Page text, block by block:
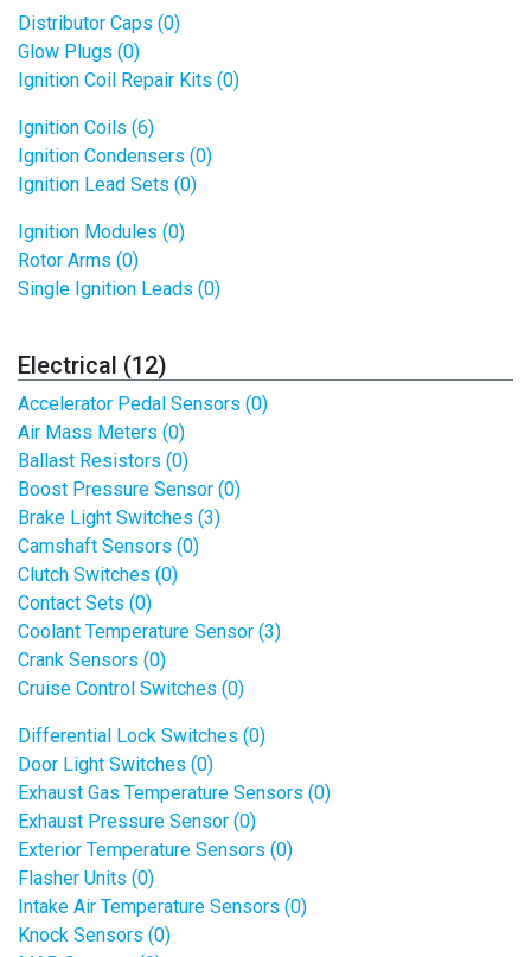
Distributor Caps (0)
Glow Plugs (0)
Ignition Coil Repair Kits (0)
Ignition Coils (6)
Ignition Condensers (0)
Ignition Lead Sets (0)
Ignition Modules (0)
Rotor Arms (0)
Single Ignition Leads (0)
Electrical (12)
Accelerator Pedal Sensors (0)
Air Mass Meters (0)
Ballast Resistors (0)
Boost Pressure Sensor (0)
Brake Light Switches (3)
Camshaft Sensors (0)
Clutch Switches (0)
Contact Sets (0)
Coolant Temperature Sensor (3)
Crank Sensors (0)
Cruise Control Switches (0)
Differential Lock Switches (0)
Door Light Switches (0)
Exhaust Gas Temperature Sensors (0)
Exhaust Pressure Sensor (0)
Exterior Temperature Sensors (0)
Flasher Units (0)
Intake Air Temperature Sensors (0)
Knock Sensors (0)